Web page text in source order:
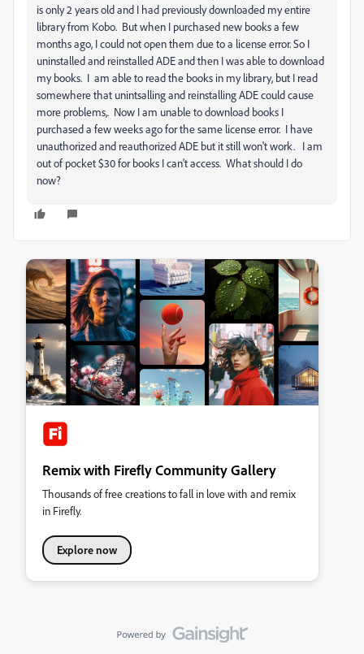
is only 2 years old and I had previously downloaded my entire
library from Kobo. But when I purchased new books a few
months ago, I could not open them due to a license error. So I
uninstalled and reinstalled ADE and then I was able to download
my books. I am able to read the books in my library, but I read
somewhere that unintsalling and reinstalling ADE could cause
more problems,. Now I am unable to download books I
purchased a few weeks ago for the same license error. I have
unauthorized and reauthorized ADE but it still won't work. I am
out of pocket $30 for books I can't access. What should I do
now?
Remix with Firefly Community Gallery
Thousands of free creations to fall in love with and remix
in Firefly.
Explore now